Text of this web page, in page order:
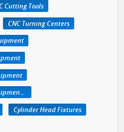
Cutting Tools
CNC Turning Centers
Cylinder Block Honing Equipment, Portable
Cylinder Head Fixtures